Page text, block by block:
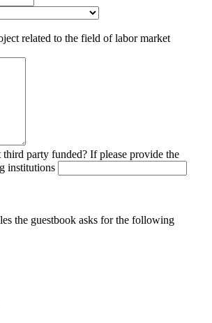
related to the field of labor market
third party funded? If please provide the
institutions
the guestbook asks for the following